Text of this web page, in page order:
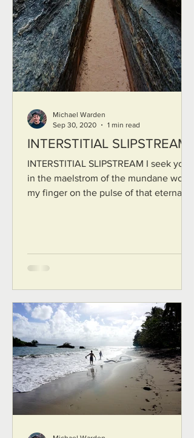
INTERSTITIAL SLIPSTREAM
INTERSTITIAL SLIPSTREAM I seek you
in the maelstrom of the mundane world
my finger on the pulse of that eternal
Michael Warden
Sep 30, 2020
1 min read